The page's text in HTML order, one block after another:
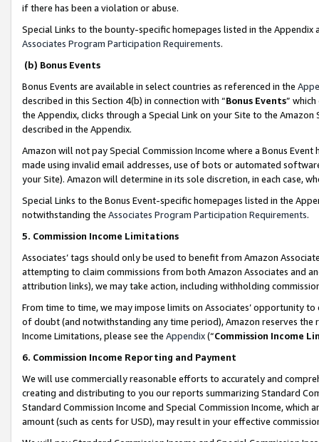
if there has been a violation or abuse.
Special Links to the bounty-specific homepages listed in the
Associates Program Participation Requirements.
(b) Bonus Events
Bonus Events are available in select countries as referenced in the
described in this Section 4(b) in connection with “Bonus Events”
the Appendix, clicks through a Special Link on your Site to the
described in the Appendix.
Amazon will not pay Special Commission Income where a Bonus
made using invalid email addresses, use of bots or automated
your Site). Amazon will determine in its sole discretion, in each case,
Special Links to the Bonus Event-specific homepages listed in the
notwithstanding the Associates Program Participation Requirements.
5. Commission Income Limitations
Associates’ tags should only be used to benefit from Amazon
attempting to claim commissions from both Amazon Associates and
attribution links), we may take action, including withholding
From time to time, we may impose limits on Associates’ opportunity
of doubt (and notwithstanding any time period), Amazon reserves
Income Limitations, please see the Appendix(“Commission Income
6. Commission Income Reporting and Payment
We will use commercially reasonable efforts to accurately and
creating and distributing to you our reports summarizing Standard
Standard Commission Income and Special Commission Income,
amount (such as cents for USD), may result in your effective